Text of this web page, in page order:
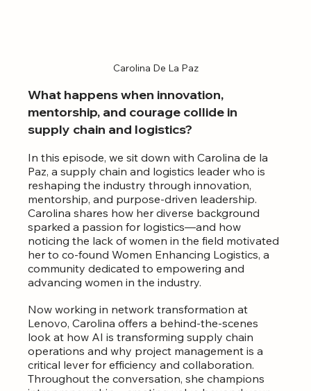
Carolina De La Paz
What happens when innovation,
mentorship, and courage collide in
supply chain and logistics?
In this episode, we sit down with Carolina de la
Paz, a supply chain and logistics leader who is
reshaping the industry through innovation,
mentorship, and purpose-driven leadership.
Carolina shares how her diverse background
sparked a passion for logistics—and how
noticing the lack of women in the field motivated
her to co-found Women Enhancing Logistics, a
community dedicated to empowering and
advancing women in the industry.
Now working in network transformation at
Lenovo, Carolina offers a behind-the-scenes
look at how AI is transforming supply chain
operations and why project management is a
critical lever for efficiency and collaboration.
Throughout the conversation, she champions